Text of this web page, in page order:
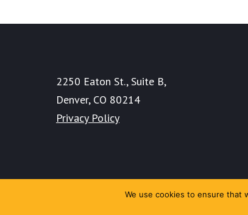
2250 Eaton St., Suite B,
Denver, CO 80214
Privacy Policy
We use cookies to ensure that